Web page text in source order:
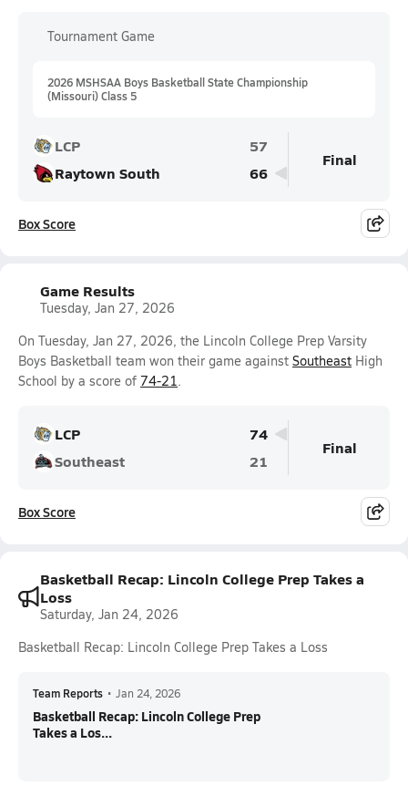
Tournament Game
2026 MSHSAA Boys Basketball State Championship
(Missouri) Class 5
LCP
57
Raytown South
66
Final
Box Score
Game Results
Tuesday, Jan 27, 2026
On Tuesday, Jan 27, 2026, the Lincoln College Prep Varsity
Boys Basketball team won their game against Southeast High
School by a score of 74-21.
LCP
74
Southeast
21
Final
Box Score
Basketball Recap: Lincoln College Prep Takes a
Loss
Saturday, Jan 24, 2026
Basketball Recap: Lincoln College Prep Takes a Loss
Team Reports • Jan 24, 2026
Basketball Recap: Lincoln College Prep
Takes a Los...